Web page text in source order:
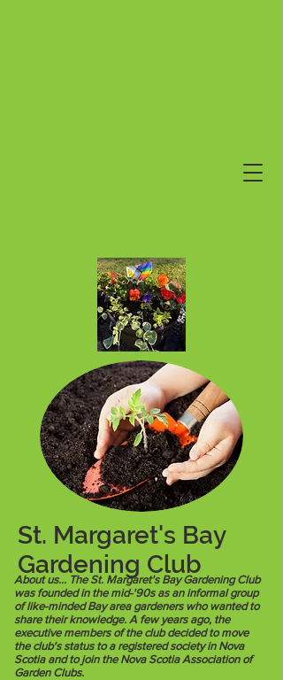
St. Margaret's Bay
Gardening Club
About us... The St. Margaret's Bay Gardening Club
was founded in the mid-'90s as an informal group
of like-minded Bay area gardeners who wanted to
share their knowledge. A few years ago, the
executive members of the club decided to move
the club's status to a registered society in Nova
Scotia and to join the Nova Scotia Association of
Garden Clubs.